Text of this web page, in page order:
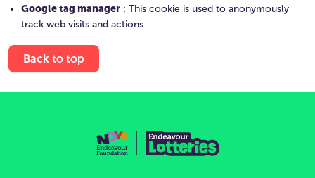
Google tag manager: This cookie is used to anonymously
track web visits and actions
Back to top